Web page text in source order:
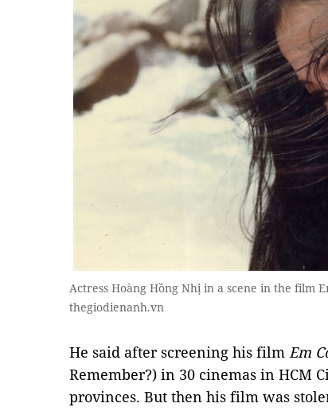
Actress Hoàng Hồng Nhị in a scene in the film
thegiodienanh.vn
He said after screening his film Em
Remember?) in 30 cinemas in HCM
provinces. But then his film was